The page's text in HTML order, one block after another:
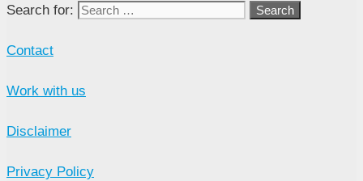
Search for:
Contact
Work with us
Disclaimer
Privacy Policy